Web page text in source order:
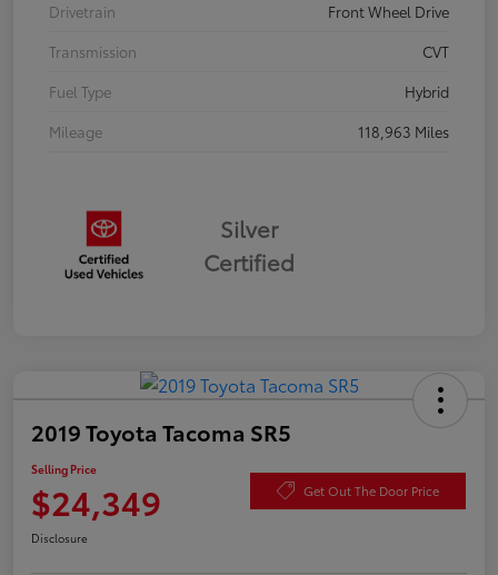
Drivetrain
Front Wheel Drive
Transmission
CVT
Fuel Type
Hybrid
Mileage
118,963 Miles
Silver
Certified
2019 Toyota Tacoma SR5
Selling Price
$24,349 Get Out The Door Price
Disclosure